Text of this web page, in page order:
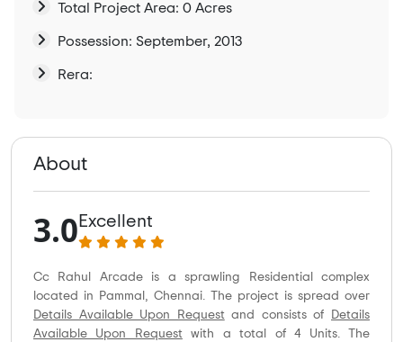
Total Project Area: 0 Acres
Possession: September, 2013
Rera:
About
3.0 Excellent
Cc Rahul Arcade is a sprawling Residential complex
located in Pammal, Chennai. The project is spread over
Details Available Upon Requestand consists of
Details
Available Upon Requestwith a total of 4 Units. The